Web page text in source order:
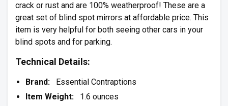
crack or rust and are 100% weatherproof! These are a
great set of blind spot mirrors at affordable price. This
item is very helpful for both seeing other cars in your
blind spots and for parking.
Technical Details:
Brand: Essential Contraptions
Item Weight: 1.6 ounces